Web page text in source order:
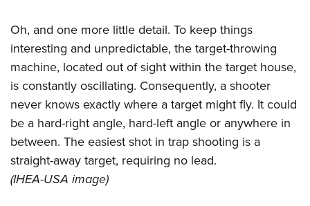
Oh, and one more little detail. To keep things
interesting and unpredictable, the target-throwing
machine, located out of sight within the target house,
is constantly oscillating. Consequently, a shooter
never knows exactly where a target might fly. It could
be a hard-right angle, hard-left angle or anywhere in
between. The easiest shot in trap shooting is a
straight-away target, requiring no lead.
(IHEA-USA image)